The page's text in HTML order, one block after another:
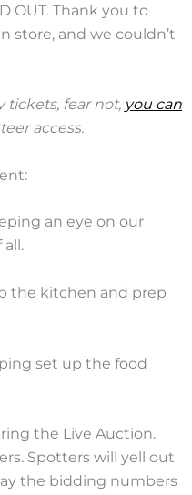
OUT. Thank you to
store, and we couldn’t
tickets, fear not, you can
access.
an eye on our
the kitchen and prep
set up the food
the Live Auction.
Spotters will yell out
the bidding numbers